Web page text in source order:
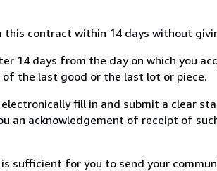
contract within 14 days without
14 days from the day on which you
of the last good or the last lot or piece.
fill in and submit a clear
an acknowledgement of receipt of
sufficient for you to send your